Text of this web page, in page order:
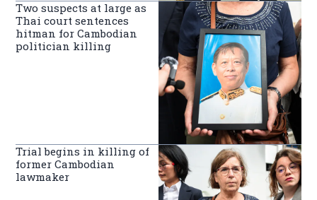
Two suspects at large as
Thai court sentences
hitman for Cambodian
politician killing
Trial begins in killing of
former Cambodian
lawmaker